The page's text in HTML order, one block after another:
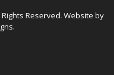
Reserved. Website by
.